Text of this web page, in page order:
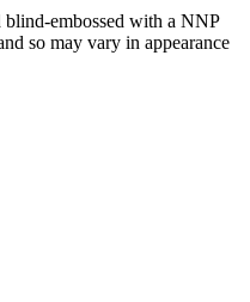
embossed with a NNP
so may vary in appearance